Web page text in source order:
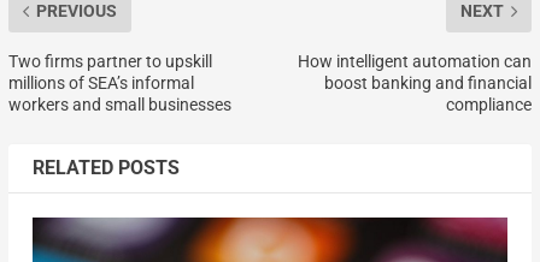
PREVIOUS
Two firms partner to upskill
millions of SEA’s informal
workers and small businesses
NEXT
How intelligent automation can
boost banking and financial
compliance
RELATED POSTS